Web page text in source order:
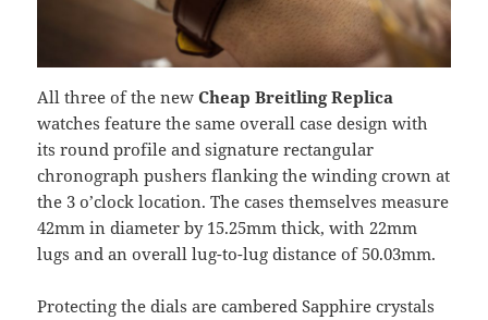
All three of the newCheap Breitling Replica
watches feature the same overall case design with
its round profile and signature rectangular
chronograph pushers flanking the winding crown at
the 3 o’clock location. The cases themselves measure
42mm in diameter by 15.25mm thick, with 22mm
lugs and an overall lug-to-lug distance of 50.03mm.
Protecting the dials are cambered Sapphire crystals